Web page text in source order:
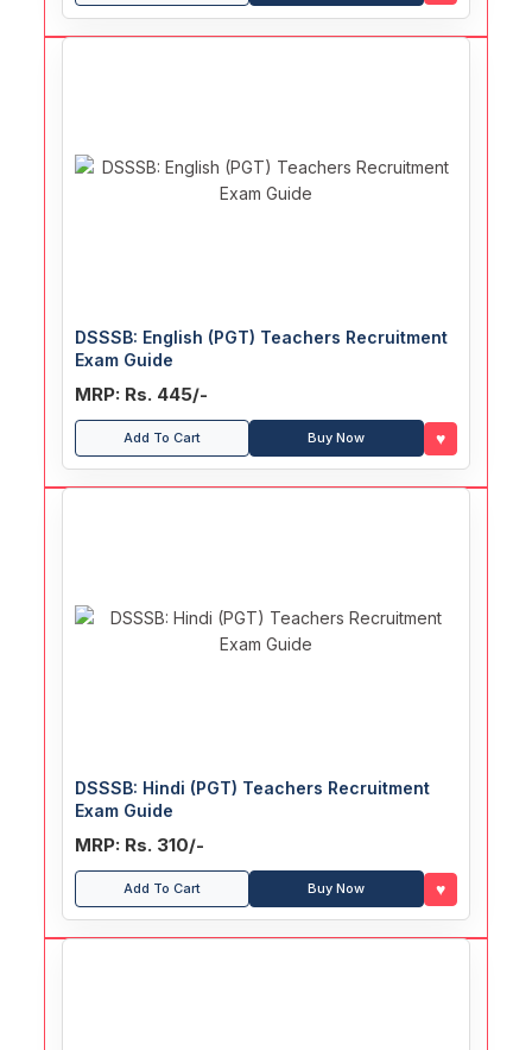
DSSSB: English (PGT) Teachers Recruitment
Exam Guide
MRP: Rs. 445/-
Add To Cart Buy Now ♥
DSSSB: Hindi (PGT) Teachers Recruitment
Exam Guide
MRP: Rs. 310/-
Add To Cart Buy Now ♥